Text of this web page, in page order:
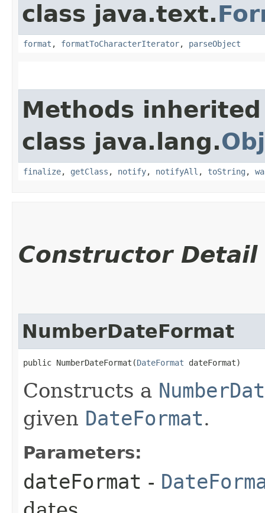
class java.text.
format , formatToCharacterIterator, parseObject
Methods
class java.lang.
finalize, getClass , notify, notifyAll , toString ,
Constructor Detail
NumberDateFormat
public NumberDateFormat​(DateFormat dateFormat)
Constructs a
given DateFormat.
Parameters:
dateFormat -